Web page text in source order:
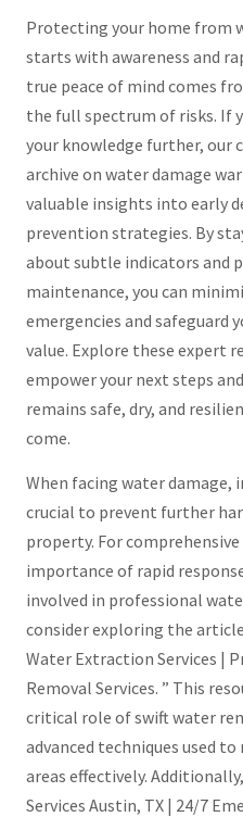
Protecting your home from
starts with awareness and
true peace of mind comes
the full spectrum of risks. If
your knowledge further, our
archive on water damage
valuable insights into early
prevention strategies. By
about subtle indicators and
maintenance, you can
emergencies and safeguard
value. Explore these expert
empower your next steps
remains safe, dry, and
come.
When facing water damage,
crucial to prevent further
property. For
importance of rapid
involved in professional
consider exploring the
Water Extraction Services |
Removal Services. ” This
critical role of swift water
advanced techniques used
areas effectively.
Services Austin, TX | 24/7